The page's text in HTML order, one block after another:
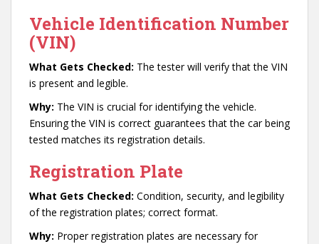
Vehicle Identification Number
(VIN)
What Gets Checked: The tester will verify that the VIN
is present and legible.
Why: The VIN is crucial for identifying the vehicle.
Ensuring the VIN is correct guarantees that the car being
tested matches its registration details.
Registration Plate
What Gets Checked: Condition, security, and legibility
of the registration plates; correct format.
Why: Proper registration plates are necessary for